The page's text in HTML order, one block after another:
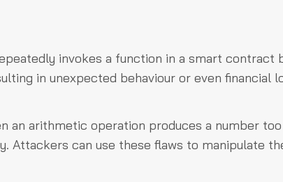
invokes a function in a smart contract
in unexpected behaviour or even financial
an arithmetic operation produces a number
Attackers can use these flaws to manipulate